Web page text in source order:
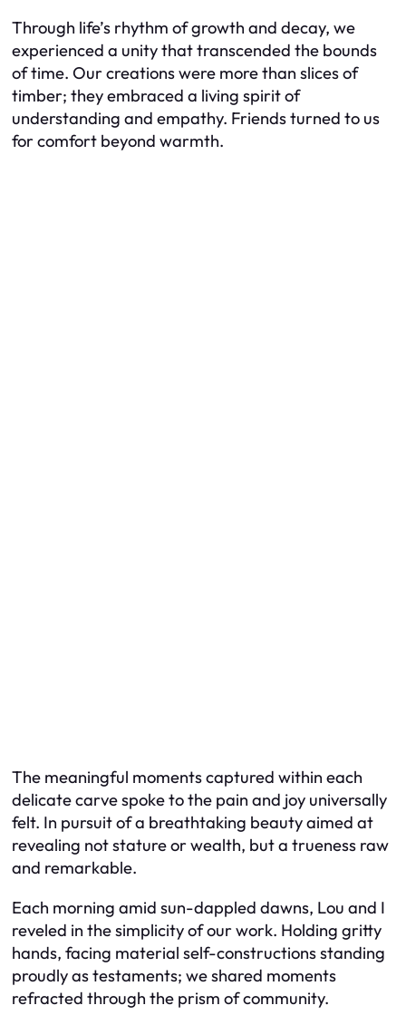
Through life’s rhythm of growth and decay, we
experienced a unity that transcended the bounds
of time. Our creations were more than slices of
timber; they embraced a living spirit of
understanding and empathy. Friends turned to us
for comfort beyond warmth.
The meaningful moments captured within each
delicate carve spoke to the pain and joy universally
felt. In pursuit of a breathtaking beauty aimed at
revealing not stature or wealth, but a trueness raw
and remarkable.
Each morning amid sun-dappled dawns, Lou and I
reveled in the simplicity of our work. Holding gritty
hands, facing material self-constructions standing
proudly as testaments; we shared moments
refracted through the prism of community.